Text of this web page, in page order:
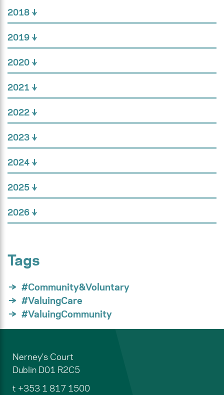
2018
2019
2020
2021
2022
2023
2024
2025
2026
Tags
#Community&Voluntary
#ValuingCare
#ValuingCommunity
Nerney's Court
Dublin D01 R2C5
t +353 1 817 1500